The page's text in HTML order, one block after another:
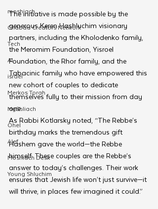
moshiach
Chabad Creators Network
Tech
AI
israel
Merkos Torah
MyShliach
Ohel
Alef
Moshiach Desk
Young Shluchim
The initiative is made possible by the
generous Keren Hashluchim visionary
partners, including the Kholodenko family,
the Meromim Foundation, Yisroel
Foundation, the Rhor family, and the
Tabacinic family who have empowered this
new cohort of couples to dedicate
themselves fully to their mission from day
one.
As Rabbi Kotlarsky noted, “The Rebbe’s
birthday marks the tremendous gift
Hashem gave the world—the Rebbe
himself. These couples are the Rebbe’s
answer to today’s challenges. Their work
ensures that Jewish life won’t just survive—it
will thrive, in places few imagined it could.”